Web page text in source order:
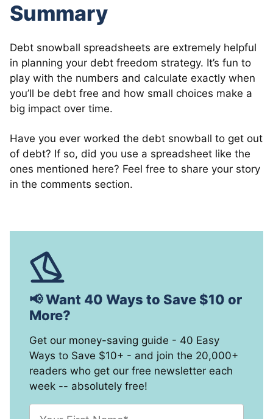
Summary
Debt snowball spreadsheets are extremely helpful
in planning your debt freedom strategy. It’s fun to
play with the numbers and calculate exactly when
you’ll be debt free and how small choices make a
big impact over time.
Have you ever worked the debt snowball to get out
of debt? If so, did you use a spreadsheet like the
ones mentioned here? Feel free to share your story
in the comments section.
📢 Want 40 Ways to Save $10 or
More?
Get our money-saving guide - 40 Easy
Ways to Save $10+ - and join the 20,000+
readers who get our free newsletter each
week -- absolutely free!
F